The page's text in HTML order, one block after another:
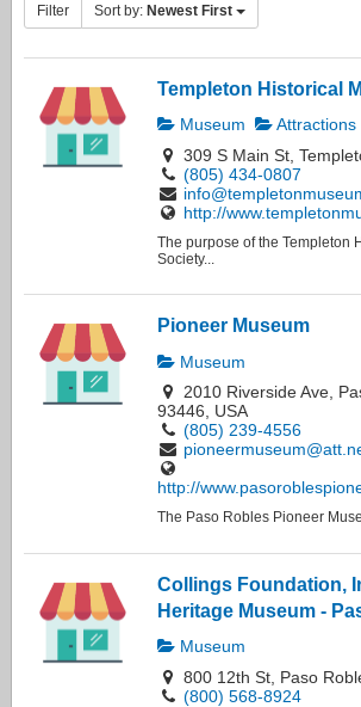
Filter Sort by: Newest First
Templeton Historical
Museum
Attractions
309 S Main St,
(805) 434-0807
http://
The purpose of the Templeton
Society...
Pioneer Museum
Museum
2010 Riverside Ave,
93446, USA
(805) 239-4556
http://
The Paso Robles Pioneer
Collings Foundation,
Heritage Museum -
Museum
800 12th St, Paso
(800) 568-8924